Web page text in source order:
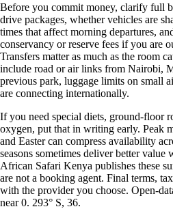
Before you commit money, clarify full
drive packages, whether vehicles are
times that affect morning departures,
conservancy or reserve fees if you are
Transfers matter as much as the room
include road or air links from Nairobi,
previous park, luggage limits on small
are connecting internationally.
If you need special diets, ground-floor
oxygen, put that in writing early. Peak
and Easter can compress availability
seasons sometimes deliver better
African Safari Kenya publishes these
are not a booking agent. Final terms,
with the provider you choose. Open-
near 0. 293° S, 36.